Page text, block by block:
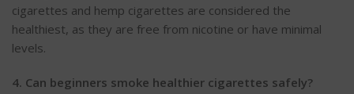
cigarettes and hemp cigarettes are considered the
healthiest, as they are free from nicotine or have minimal
levels.
4. Can beginners smoke healthier cigarettes safely?